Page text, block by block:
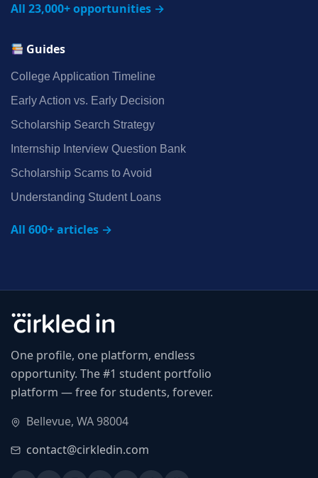
All 23,000+ opportunities →
Guides
College Application Timeline
Early Action vs. Early Decision
Scholarship Search Strategy
Internship Interview Question Bank
Scholarship Scams to Avoid
Understanding Student Loans
All 600+ articles →
One profile, one platform, endless
opportunity. The #1 student portfolio
platform — free for students, forever.
Bellevue, WA 98004
contact@cirkledin.com